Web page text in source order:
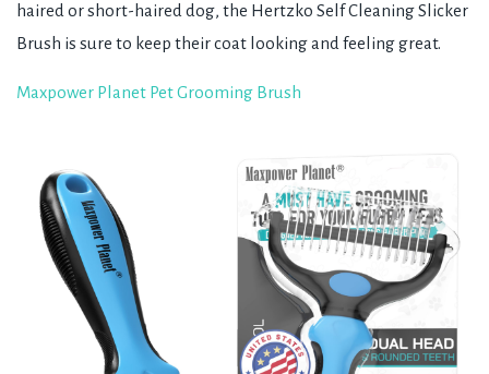
haired or short-haired dog, the Hertzko Self Cleaning Slicker
Brush is sure to keep their coat looking and feeling great.
Maxpower Planet Pet Grooming Brush